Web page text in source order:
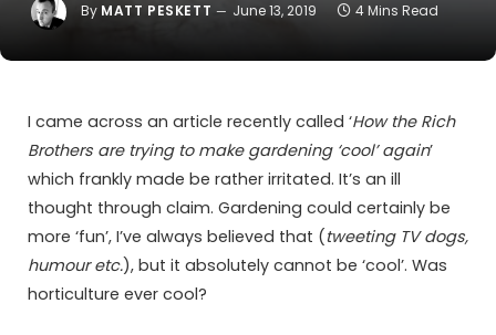
By MATT PESKETT June 13, 2019 4 Mins Read
I came across an article recently called ‘How the Rich
Brothers are trying to make gardening ‘cool’ again’
which frankly made be rather irritated. It’s an ill
thought through claim. Gardening could certainly be
more ‘fun’, I’ve always believed that (tweeting TV dogs,
humour etc.), but it absolutely cannot be ‘cool’. Was
horticulture ever cool?